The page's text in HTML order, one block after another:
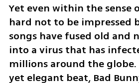
Yet even within the sense
hard not to be impressed
songs have fused old and
into a virus that has
millions around the
yet elegant beat, Bad